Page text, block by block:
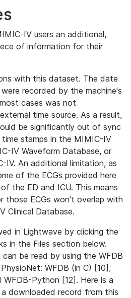
IV users an additional,
of information for their
with this dataset. The date
recorded by the machine's
cases was not
time source. As a result,
be significantly out of sync
stamps in the MIMIC-IV
IV Waveform Database, or
IV. An additional limitation, as
of the ECGs provided here
the ED and ICU. This means
those ECGs won't overlap with
Clinical Database.
in Lightwave by clicking the
in the Files section below.
be read by using the WFDB
WFDB (in C) [10],
Python [12]. Here is a
downloaded record from this